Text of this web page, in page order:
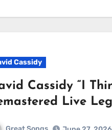
Cassidy
Cassidy “I
Live